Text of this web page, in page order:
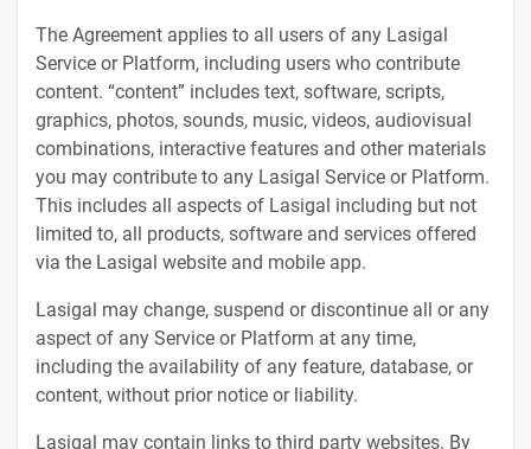
The Agreement applies to all users of any Lasigal
Service or Platform, including users who contribute
content. “content” includes text, software, scripts,
graphics, photos, sounds, music, videos, audiovisual
combinations, interactive features and other materials
you may contribute to any Lasigal Service or Platform.
This includes all aspects of Lasigal including but not
limited to, all products, software and services offered
via the Lasigal website and mobile app.
Lasigal may change, suspend or discontinue all or any
aspect of any Service or Platform at any time,
including the availability of any feature, database, or
content, without prior notice or liability.
Lasigal may contain links to third party websites. By